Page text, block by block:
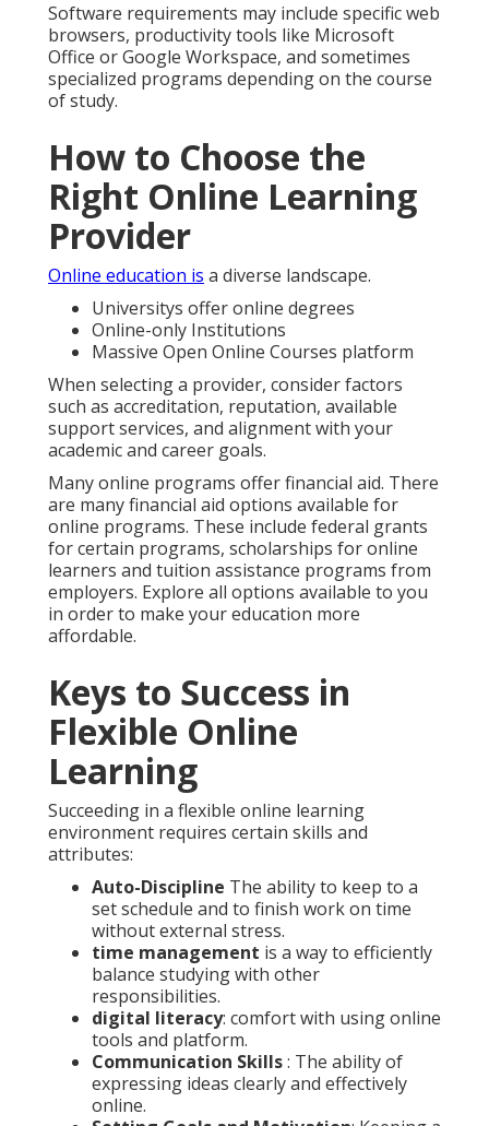
Software requirements may include specific web
browsers, productivity tools like Microsoft
Office or Google Workspace, and sometimes
specialized programs depending on the course
of study.
How to Choose the
Right Online Learning
Provider
Online education is a diverse landscape.
Universitys offer online degrees
Online-only Institutions
Massive Open Online Courses platform
When selecting a provider, consider factors
such as accreditation, reputation, available
support services, and alignment with your
academic and career goals.
Many online programs offer financial aid. There
are many financial aid options available for
online programs. These include federal grants
for certain programs, scholarships for online
learners and tuition assistance programs from
employers. Explore all options available to you
in order to make your education more
affordable.
Keys to Success in
Flexible Online
Learning
Succeeding in a flexible online learning
environment requires certain skills and
attributes:
Auto-Discipline The ability to keep to a
set schedule and to finish work on time
without external stress.
time management is a way to efficiently
balance studying with other
responsibilities.
digital literacy: comfort with using online
tools and platform.
Communication Skills: The ability of
expressing ideas clearly and effectively
online.